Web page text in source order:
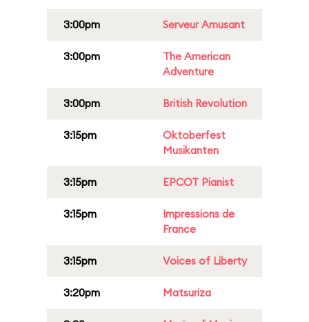
3:00pm Serveur Amusant
3:00pm
The American
Adventure
3:00pm British Revolution
3:15pm
Oktoberfest
Musikanten
3:15pm EPCOT Pianist
3:15pm
Impressions de
France
3:15pm Voices of Liberty
3:20pm Matsuriza